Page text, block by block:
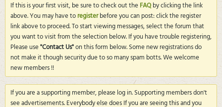
If this is your first visit, be sure to check out theFAQby clicking the link
above. You may have toregisterbefore you can post: click the register
link above to proceed. To start viewing messages, select the forum that
you want to visit from the selection below. If you have trouble registering,
Please use"Contact Us"on this form below. Some new registrations do
not make it though security due to so many spam botts. We welcome
new members !!
If you are a supporting member, please log in. Supporting members don't
see advertisements. Everybody else does If you are seeing this and you